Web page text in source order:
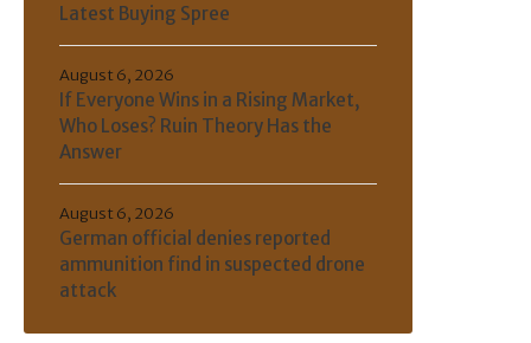
Latest Buying Spree
If Everyone Wins in a Rising Market,
Who Loses? Ruin Theory Has the
Answer
August 6, 2026
German official denies reported
ammunition find in suspected drone
attack
August 6, 2026